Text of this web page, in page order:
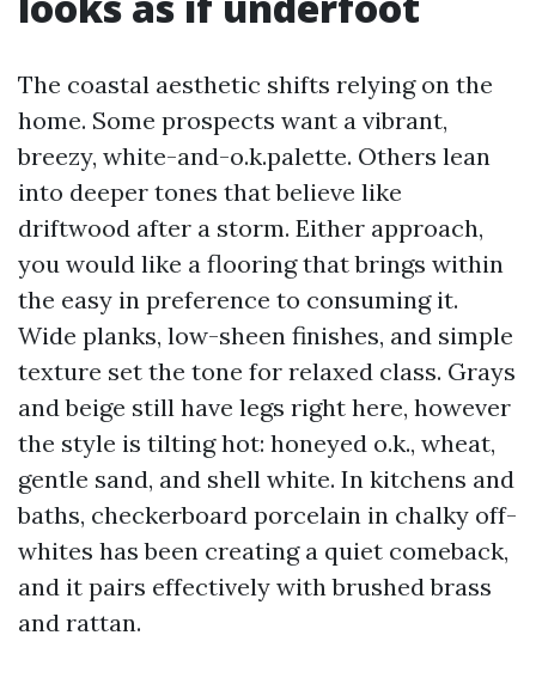
The coastal aesthetic shifts relying on the
home. Some prospects want a vibrant,
breezy, white-and-o.k.palette. Others lean
into deeper tones that believe like
driftwood after a storm. Either approach,
you would like a flooring that brings within
the easy in preference to consuming it.
Wide planks, low-sheen finishes, and simple
texture set the tone for relaxed class. Grays
and beige still have legs right here, however
the style is tilting hot: honeyed o.k., wheat,
gentle sand, and shell white. In kitchens and
baths, checkerboard porcelain in chalky off-
whites has been creating a quiet comeback,
and it pairs effectively with brushed brass
and rattan.